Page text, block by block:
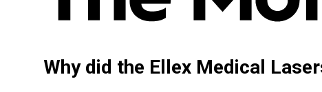
Why did the Ellex Medical